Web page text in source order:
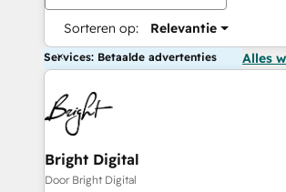
Sorteren op: Relevantie
Services: Betaalde advertenties Alles
Bright Digital
Door Bright Digital